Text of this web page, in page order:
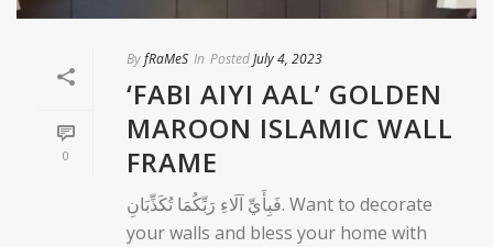
0
ByfRaMeS In PostedJuly 4, 2023
‘FABI AIYI AAL’ GOLDEN
MAROON ISLAMIC WALL
FRAME
فَبِأَيِّ آلَاءِ رَبِّكُمَا تُكَذِّبَانِ. Want to decorate
your walls and bless your home with